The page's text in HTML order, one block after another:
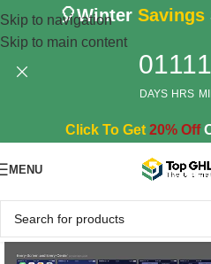
Skip to navigation
Skip to main content
🎈Winter Savings
01
DAYS
11
HRS
Click To Get 20% Off
MENU